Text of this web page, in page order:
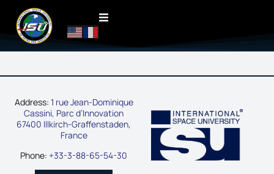
Address: 1 rue Jean-Dominique
Cassini, Parc d’Innovation
67400 Illkirch-Graffenstaden,
France
Phone: +33-3-88-65-54-30